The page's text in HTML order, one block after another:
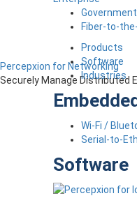
Government
Fiber-to-
Products
Software
Industries
Wi-Fi /
Serial-to-
Software
Percepxion for Networking
Securely Manage Distributed